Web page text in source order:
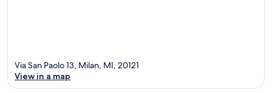
Via San Paolo 13, Milan, MI, 20121
View in a map